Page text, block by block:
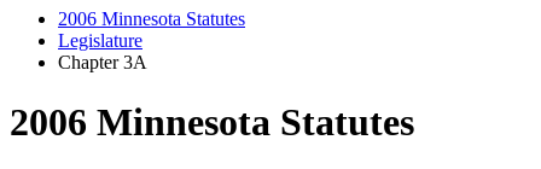
2006 Minnesota Statutes
Legislature
Chapter 3A
2006 Minnesota Statutes